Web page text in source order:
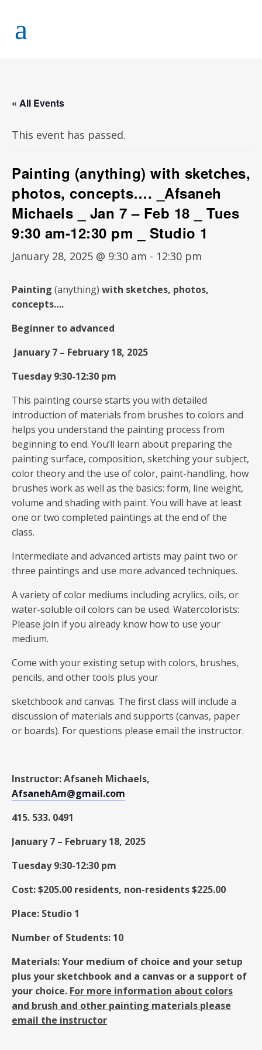
« All Events
This event has passed.
Painting (anything) with sketches,
photos, concepts…. _Afsaneh
Michaels _ Jan 7 – Feb 18 _ Tues
9:30 am-12:30 pm _ Studio 1
January 28, 2025 @ 9:30 am - 12:30 pm
Painting (anything) with sketches, photos,
concepts….
Beginner to advanced
January 7 – February 18, 2025
Tuesday 9:30-12:30 pm
This painting course starts you with detailed
introduction of materials from brushes to colors and
helps you understand the painting process from
beginning to end. You’ll learn about preparing the
painting surface, composition, sketching your subject,
color theory and the use of color, paint-handling, how
brushes work as well as the basics: form, line weight,
volume and shading with paint. You will have at least
one or two completed paintings at the end of the
class.
Intermediate and advanced artists may paint two or
three paintings and use more advanced techniques.
A variety of color mediums including acrylics, oils, or
water-soluble oil colors can be used. Watercolorists:
Please join if you already know how to use your
medium.
Come with your existing setup with colors, brushes,
pencils, and other tools plus your
sketchbook and canvas. The first class will include a
discussion of materials and supports (canvas, paper
or boards). For questions please email the instructor.
Instructor: Afsaneh Michaels,
AfsanehAm@gmail.com
415. 533. 0491
January 7 – February 18, 2025
Tuesday 9:30-12:30 pm
Cost: $205.00 residents, non-residents $225.00
Place: Studio 1
Number of Students: 10
Materials: Your medium of choice and your setup
plus your sketchbook and a canvas or a support of
your choice. For more information about colors
and brush and other painting materials please
email the instructor